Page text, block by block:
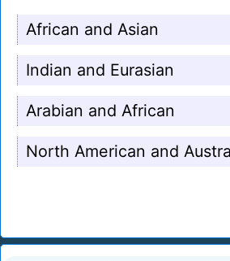
African and Asian
Indian and Eurasian
Arabian and African
North American and